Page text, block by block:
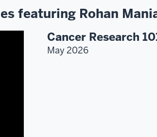
featuring Rohan
Cancer Research
May 2026